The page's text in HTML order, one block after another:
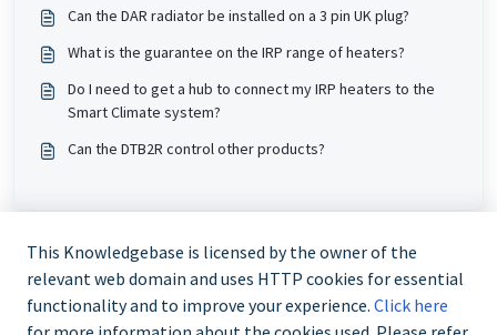
Can the DAR radiator be installed on a 3 pin UK plug?
What is the guarantee on the IRP range of heaters?
Do I need to get a hub to connect my IRP heaters to the
Smart Climate system?
Can the DTB2R control other products?
This Knowledgebase is licensed by the owner of the
relevant web domain and uses HTTP cookies for essential
functionality and to improve your experience. Click here